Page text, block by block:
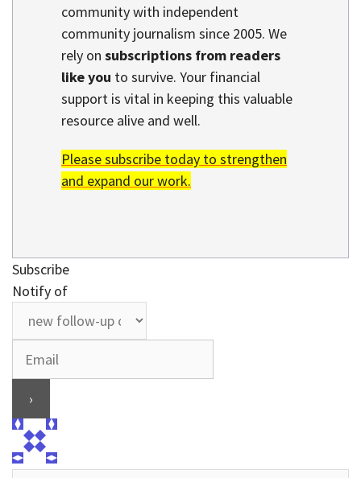
community with independent
community journalism since 2005. We
rely on subscriptions from readers
like you to survive. Your financial
support is vital in keeping this valuable
resource alive and well.
Please subscribe today to strengthen
and expand our work.
Subscribe
Notify of